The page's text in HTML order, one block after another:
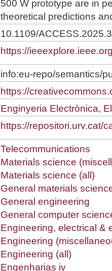
500 W prototype are in
theoretical predictions
10.1109/
https://
info:eu-repo/semantics/
https://
Enginyeria Electrònica,
https://repositori.urv.cat/
Telecommunications
Materials science
Materials science (all)
General materials
General engineering
General computer
Engineering, electrical &
Engineering
Engineering (all)
Engenharias iv